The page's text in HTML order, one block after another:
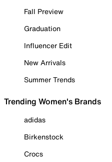
Fall Preview
Graduation
Influencer Edit
New Arrivals
Summer Trends
Trending Women's Brands
adidas
Birkenstock
Crocs